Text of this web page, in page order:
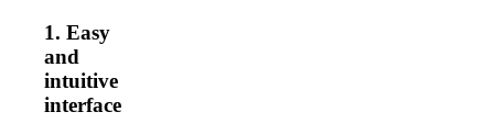
1. Easy
and
intuitive
interface